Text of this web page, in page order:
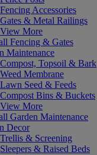
Fencing Accessories
Gates & Metal Railings
View More
Fencing & Gates
Maintenance
Compost, Topsoil & Bark
Weed Membrane
Lawn Seed & Feeds
Compost Bins & Buckets
View More
Garden Maintenance
Decor
Trellis & Screening
Sleepers & Raised Beds